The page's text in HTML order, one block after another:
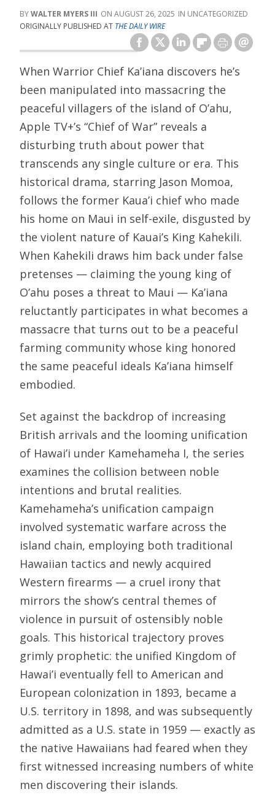
WALTER MYERS III AUGUST 26, 2025
UNCATEGORIZED
ORIGINALLY PUBLISHED AT THE DAILY WIRE
When Warrior Chief Ka’iana discovers he’s
been manipulated into massacring the
peaceful villagers of the island of O’ahu,
Apple TV+’s “Chief of War” reveals a
disturbing truth about power that
transcends any single culture or era. This
historical drama, starring Jason Momoa,
follows the former Kaua’i chief who made
his home on Maui in self-exile, disgusted by
the violent nature of Kauai’s King Kahekili.
When Kahekili draws him back under false
pretenses — claiming the young king of
O’ahu poses a threat to Maui — Ka’iana
reluctantly participates in what becomes a
massacre that turns out to be a peaceful
farming community whose king honored
the same peaceful ideals Ka’iana himself
embodied.
Set against the backdrop of increasing
British arrivals and the looming unification
of Hawai’i under Kamehameha I, the series
examines the collision between noble
intentions and brutal realities.
Kamehameha’s unification campaign
involved systematic warfare across the
island chain, employing both traditional
Hawaiian tactics and newly acquired
Western firearms — a cruel irony that
mirrors the show’s central themes of
violence in pursuit of ostensibly noble
goals. This historical trajectory proves
grimly prophetic: the unified Kingdom of
Hawai’i eventually fell to American and
European colonization in 1893, became a
U.S. territory in 1898, and was subsequently
admitted as a U.S. state in 1959 — exactly as
the native Hawaiians had feared when they
first witnessed increasing numbers of white
men discovering their islands.